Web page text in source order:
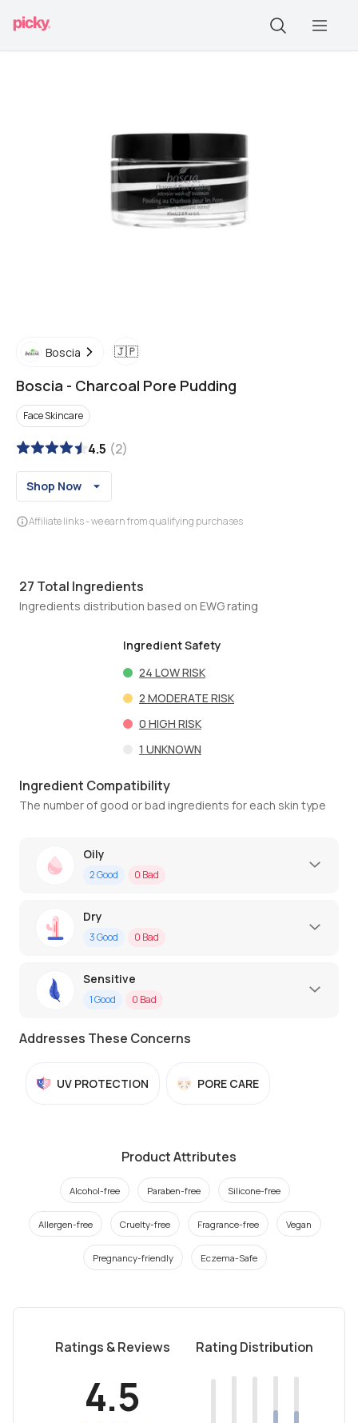
Boscia 🇯🇵
Boscia - Charcoal Pore Pudding
Face Skincare
4.5 (2)
Shop Now
Affiliate links - we earn from qualifying purchases
27 Total Ingredients
Ingredients distribution based on EWG rating
Ingredient Safety
24 LOW RISK
2 MODERATE RISK
0 HIGH RISK
1 UNKNOWN
Ingredient Compatibility
The number of good or bad ingredients for each skin type
Oily
2Good 0 Bad
Dry
3Good 0 Bad
Sensitive
1Good 0 Bad
Addresses These Concerns
UV PROTECTION PORE CARE
Product Attributes
Alcohol-free Paraben-free Silicone-free
Allergen-free Cruelty-free Fragrance-free Vegan
Pregnancy-friendly Eczema-Safe
Ratings & Reviews
4.5
Rating Distribution